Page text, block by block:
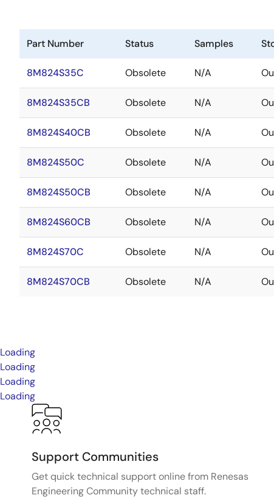
Part Number Status Samples
8M824S35C Obsolete N/A
8M824S35CB Obsolete N/A
8M824S40CB Obsolete N/A
8M824S50C Obsolete N/A
8M824S50CB Obsolete N/A
8M824S60CB Obsolete N/A
8M824S70C Obsolete N/A
8M824S70CB Obsolete N/A
Loading
Loading
Loading
Loading
Support Communities
Get quick technical support online from Renesas
Engineering Community technical staff.